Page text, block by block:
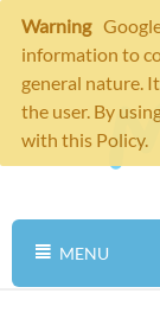
Warning
information to
general nature.
the user. By
with this Policy.
MENU